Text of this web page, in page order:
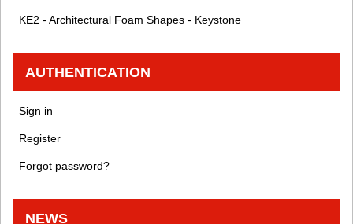
KE2 - Architectural Foam Shapes - Keystone
AUTHENTICATION
Sign in
Register
Forgot password?
NEWS